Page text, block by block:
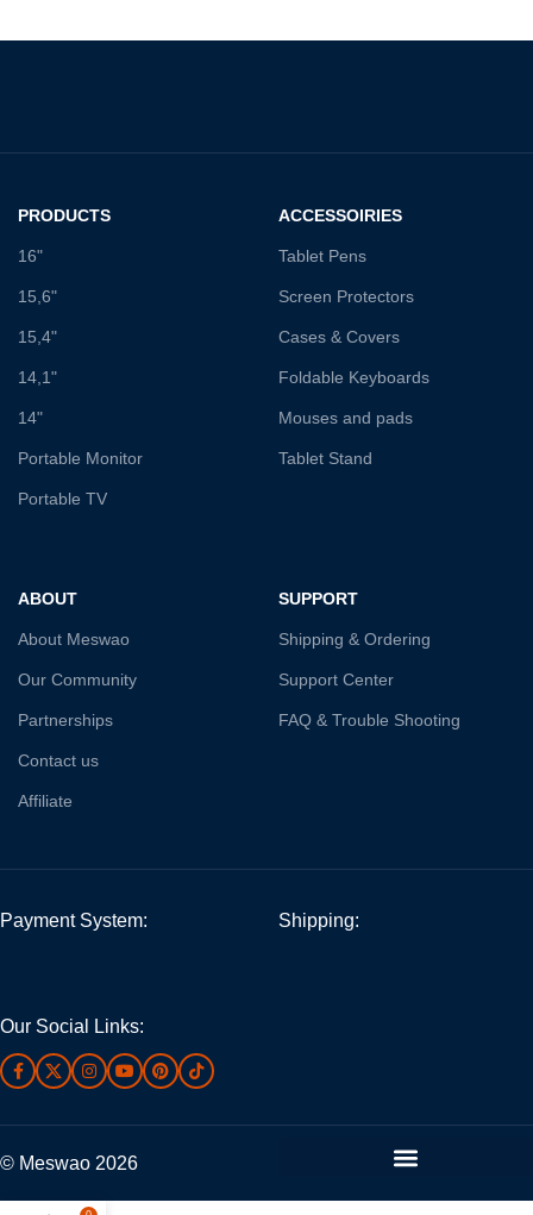
PRODUCTS
16"
15,6"
15,4"
14,1"
14"
Portable Monitor
Portable TV
ACCESSOIRIES
Tablet Pens
Screen Protectors
Cases & Covers
Foldable Keyboards
Mouses and pads
Tablet Stand
ABOUT
About Meswao
Our Community
Partnerships
Contact us
Affiliate
SUPPORT
Shipping & Ordering
Support Center
FAQ & Trouble Shooting
Payment System: Shipping:
Our Social Links:
© Meswao 2026